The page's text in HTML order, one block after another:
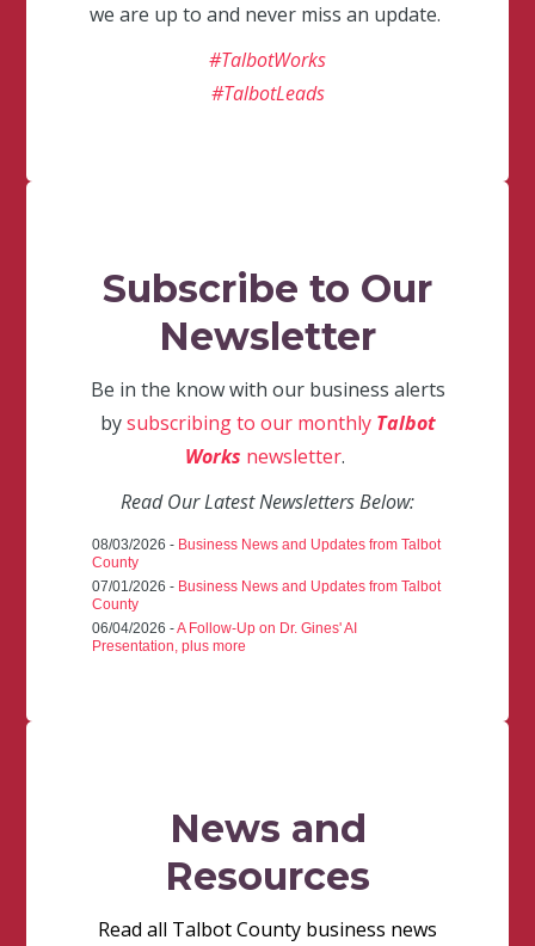
we are up to and never miss an update.
#TalbotWorks
#TalbotLeads
Subscribe to Our
Newsletter
Be in the know with our business alerts
bysubscribing to our monthly Talbot
Works newsletter.
Read Our Latest Newsletters Below:
08/03/2026 - Business News and Updates from Talbot
County
07/01/2026 - Business News and Updates from Talbot
County
06/04/2026 -A Follow-Up on Dr. Gines' AI
Presentation, plus more
News and
Resources
Read all Talbot County business news